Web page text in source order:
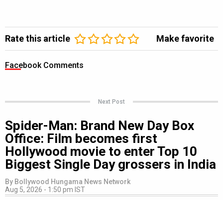
Rate this article Make favorite
Facebook Comments
Next Post
Spider-Man: Brand New Day Box
Office: Film becomes first
Hollywood movie to enter Top 10
Biggest Single Day grossers in India
By Bollywood Hungama News Network
Aug 5, 2026 - 1:50 pm IST